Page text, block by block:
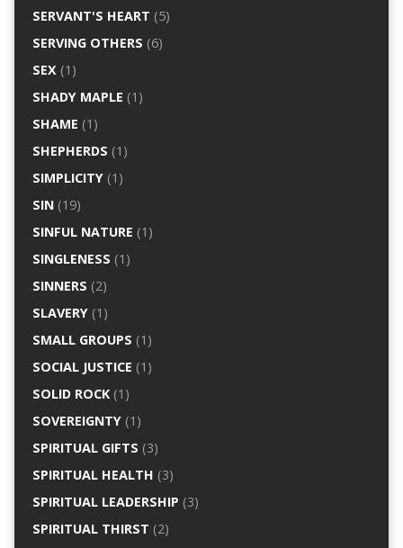
SERVANT'S HEART (5)
SERVING OTHERS (6)
SEX(1)
SHADY MAPLE (1)
SHAME (1)
SHEPHERDS (1)
SIMPLICITY(1)
SIN(19)
SINFUL NATURE (1)
SINGLENESS (1)
SINNERS (2)
SLAVERY(1)
SMALL GROUPS (1)
SOCIAL JUSTICE (1)
SOLID ROCK(1)
SOVEREIGNTY(1)
SPIRITUAL GIFTS (3)
SPIRITUAL HEALTH (3)
SPIRITUAL LEADERSHIP (3)
SPIRITUAL THIRST (2)